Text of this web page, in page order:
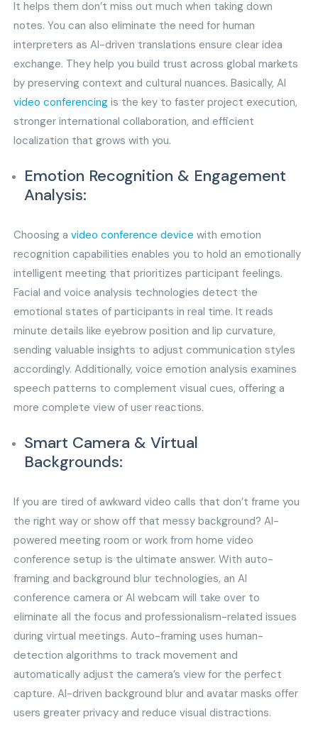
It helps them don’t miss out much when taking down
notes. You can also eliminate the need for human
interpreters as AI-driven translations ensure clear idea
exchange. They help you build trust across global markets
by preserving context and cultural nuances. Basically, AI
video conferencing is the key to faster project execution,
stronger international collaboration, and efficient
localization that grows with you.
Emotion Recognition & Engagement
Analysis:
Choosing avideo conference device with emotion
recognition capabilities enables you to hold an emotionally
intelligent meeting that prioritizes participant feelings.
Facial and voice analysis technologies detect the
emotional states of participants in real time. It reads
minute details like eyebrow position and lip curvature,
sending valuable insights to adjust communication styles
accordingly. Additionally, voice emotion analysis examines
speech patterns to complement visual cues, offering a
more complete view of user reactions.
Smart Camera & Virtual
Backgrounds:
If you are tired of awkward video calls that don’t frame you
the right way or show off that messy background? AI-
powered meeting room or work from home video
conference setup is the ultimate answer. With auto-
framing and background blur technologies, an AI
conference camera or AI webcam will take over to
eliminate all the focus and professionalism-related issues
during virtual meetings. Auto-framing uses human-
detection algorithms to track movement and
automatically adjust the camera’s view for the perfect
capture. AI-driven background blur and avatar masks offer
users greater privacy and reduce visual distractions.